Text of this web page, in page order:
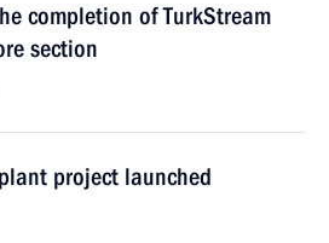
completion of TurkStream
section
project launched